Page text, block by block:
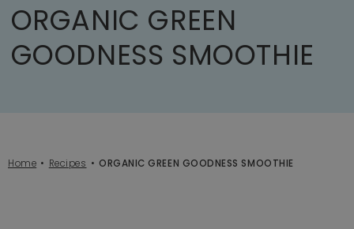
ORGANIC GREEN
GOODNESS SMOOTHIE
Home Recipes ORGANIC GREEN GOODNESS SMOOTHIE